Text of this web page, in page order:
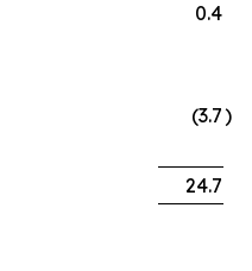
0.4
(3.7)
24.7